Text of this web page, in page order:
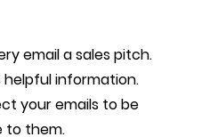
email a sales pitch.
helpful information.
your emails to be
to them.